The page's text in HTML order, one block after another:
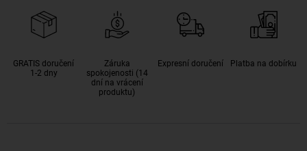
GRATIS doručení
1-2 dny
Záruka
spokojenosti (14
dní na vrácení
produktu)
Expresní doručení Platba na dobírku